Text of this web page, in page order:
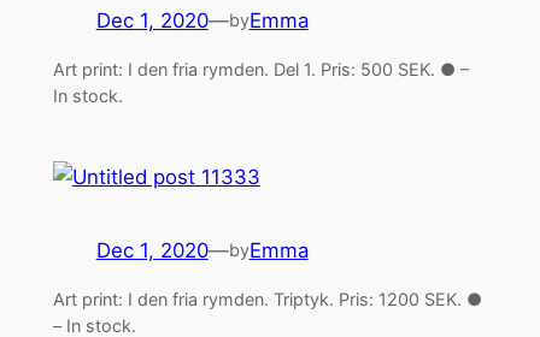
Dec 1, 2020—byEmma
Art print: I den fria rymden. Del 1. Pris: 500 SEK. ● –
In stock.
Dec 1, 2020—byEmma
Art print: I den fria rymden. Triptyk. Pris: 1200 SEK. ●
– In stock.